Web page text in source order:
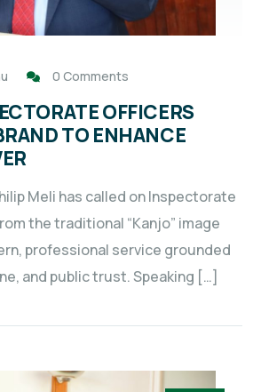
0 Comments
OFFICERS
TO ENHANCE
Meli has called on Inspectorate
the traditional “Kanjo” image
professional service grounded
and public trust. Speaking […]